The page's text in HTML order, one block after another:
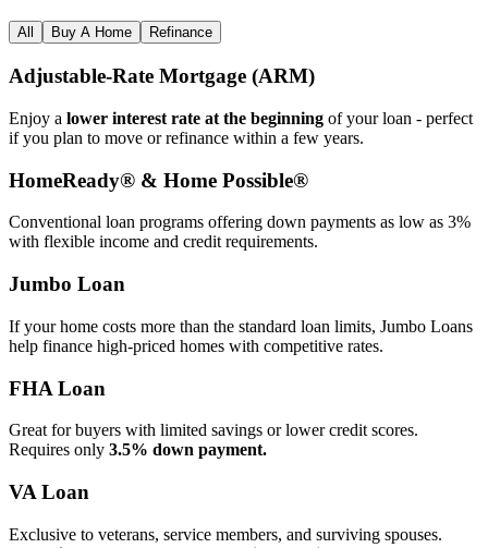
All Buy A Home Refinance
Adjustable‑Rate Mortgage (ARM)
Enjoy a lower interest rate at the beginning of your loan - perfect
if you plan to move or refinance within a few years.
HomeReady® & Home Possible®
Conventional loan programs offering down payments as low as 3%
with flexible income and credit requirements.
Jumbo Loan
If your home costs more than the standard loan limits, Jumbo Loans
help finance high‑priced homes with competitive rates.
FHA Loan
Great for buyers with limited savings or lower credit scores.
Requires only 3.5% down payment.
VA Loan
Exclusive to veterans, service members, and surviving spouses.